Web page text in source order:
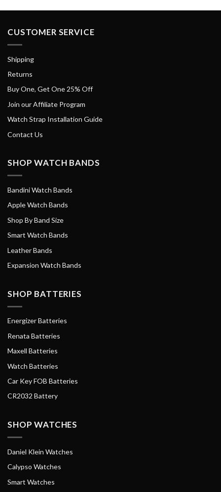
CUSTOMER SERVICE
Shipping
Returns
Buy One, Get One 25% Off
Join our Affiliate Program
Watch Strap Installation Guide
Contact Us
SHOP WATCH BANDS
Bandini Watch Bands
Apple Watch Bands
Shop By Band Size
Smart Watch Bands
Leather Bands
Expansion Watch Bands
SHOP BATTERIES
Energizer Batteries
Renata Batteries
Maxell Batteries
Watch Batteries
Car Key FOB Batteries
CR2032 Battery
SHOP WATCHES
Daniel Klein Watches
Calypso Watches
Smart Watches